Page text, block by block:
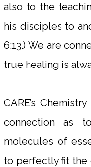
also to the
his disciples to
6:13.) We are
true healing is
CARE’s
connection as
molecules of
to perfectly fit the